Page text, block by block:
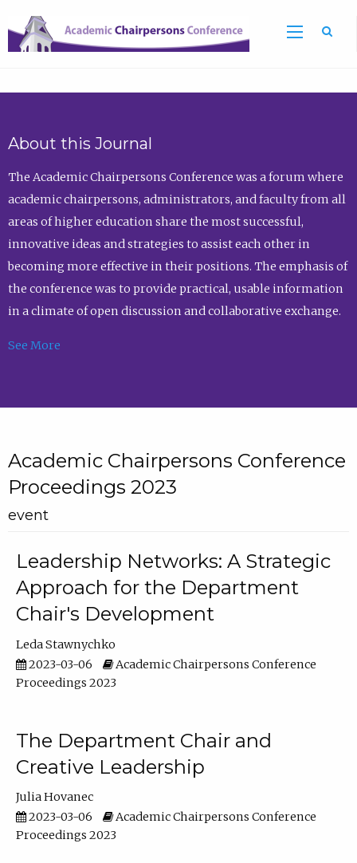
About this Journal
The Academic Chairpersons Conference was a forum where
academic chairpersons, administrators, and faculty from all
areas of higher education share the most successful,
innovative ideas and strategies to assist each other in
becoming more effective in their positions. The emphasis of
the conference was to provide practical, usable information
in a climate of open discussion and collaborative exchange.
See More
Academic Chairpersons Conference
Proceedings 2023
event
Leadership Networks: A Strategic
Approach for the Department
Chair's Development
Leda Stawnychko
2023-03-06
Academic Chairpersons Conference
Proceedings 2023
The Department Chair and
Creative Leadership
Julia Hovanec
2023-03-06
Academic Chairpersons Conference
Proceedings 2023